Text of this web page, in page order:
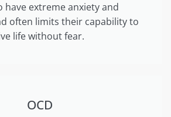
have extreme anxiety and
often limits their capability to
life without fear.
OCD